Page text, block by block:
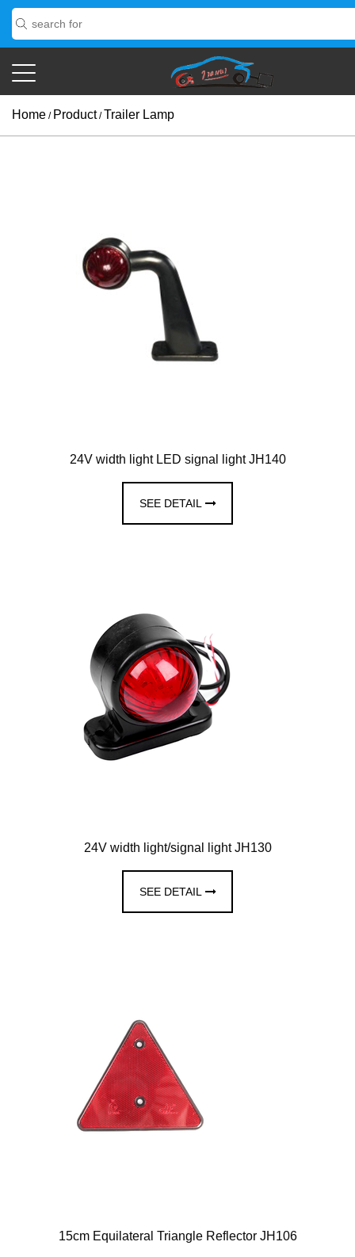
Home / Product/Trailer Lamp
24V width light LED signal light JH140
SEE DETAIL
24V width light/signal light JH130
SEE DETAIL
15cm Equilateral Triangle Reflector JH106